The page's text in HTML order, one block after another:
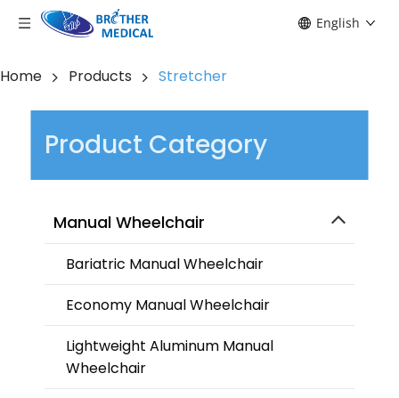
English
Home Products Stretcher
Product Category
Manual Wheelchair
Bariatric Manual Wheelchair
Economy Manual Wheelchair
Lightweight Aluminum Manual
Wheelchair